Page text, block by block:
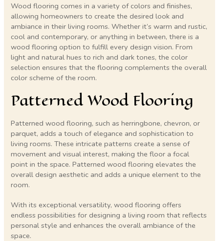
Wood flooring comes in a variety of colors and finishes,
allowing homeowners to create the desired look and
ambiance in their living rooms. Whether it’s warm and rustic,
cool and contemporary, or anything in between, there is a
wood flooring option to fulfill every design vision. From
light and natural hues to rich and dark tones, the color
selection ensures that the flooring complements the overall
color scheme of the room.
Patterned Wood Flooring
Patterned wood flooring, such as herringbone, chevron, or
parquet, adds a touch of elegance and sophistication to
living rooms. These intricate patterns create a sense of
movement and visual interest, making the floor a focal
point in the space. Patterned wood flooring elevates the
overall design aesthetic and adds a unique element to the
room.
With its exceptional versatility, wood flooring offers
endless possibilities for designing a living room that reflects
personal style and enhances the overall ambiance of the
space.